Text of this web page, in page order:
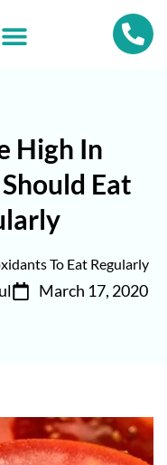
High In
Eat
To Eat Regularly
March 17, 2020